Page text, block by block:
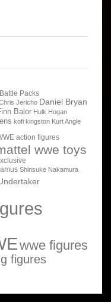
Battle Packs
Jericho Daniel Bryan
Balor Hulk Hogan
kofi kingston Kurt Angle
action figures
wwe toys
Shinsuke Nakamura
wwe figures
figures